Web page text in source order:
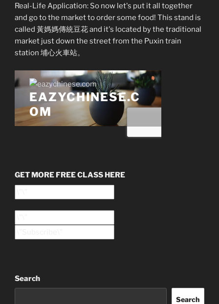
Real-Life Application: So now let's put it all together
and go to the market to order some food! This stand is
called 黃媽媽傳統豆花 and it's located by the traditional
market just down the street from the Puxin train
station 埔心火車站。
GET MORE FREE CLASS HERE
Search
Search